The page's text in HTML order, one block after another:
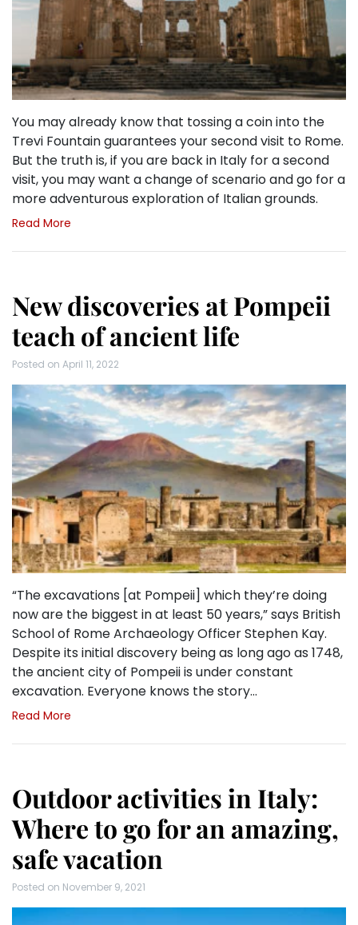
You may already know that tossing a coin into the
Trevi Fountain guarantees your second visit to Rome.
But the truth is, if you are back in Italy for a second
visit, you may want a change of scenario and go for a
more adventurous exploration of Italian grounds.
Read More
New discoveries at Pompeii
teach of ancient life
Posted on April 11, 2022
“The excavations [at Pompeii] which they’re doing
now are the biggest in at least 50 years,” says British
School of Rome Archaeology Officer Stephen Kay.
Despite its initial discovery being as long ago as 1748,
the ancient city of Pompeii is under constant
excavation. Everyone knows the story…
Read More
Outdoor activities in Italy:
Where to go for an amazing,
safe vacation
Posted on November 9, 2021